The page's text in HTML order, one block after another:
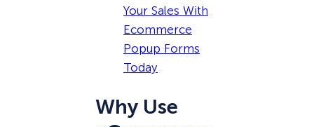
Your Sales With
Ecommerce
Popup Forms
Today
Why Use